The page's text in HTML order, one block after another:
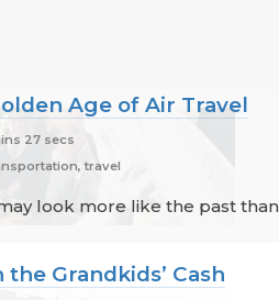
Age of Air Travel
27 secs
travel
look more like the past than
Grandkids’ Cash